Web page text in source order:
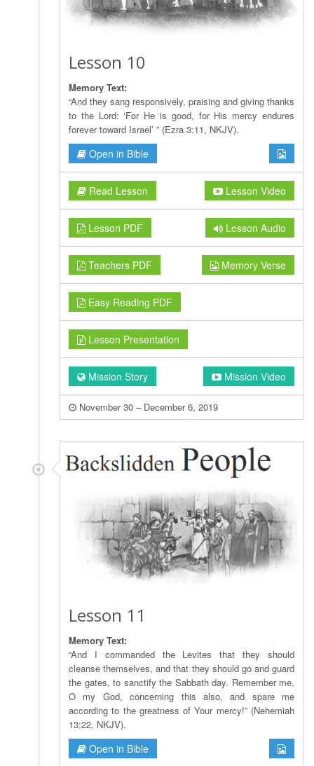
Lesson 10
Memory Text:
“And they sang responsively, praising and giving thanks
to the Lord: ‘For He is good, for His mercy endures
forever toward Israel’ ” (Ezra 3:11, NKJV).
Open in Bible
Read Lesson Lesson Video
Lesson PDF Lesson Audio
Teachers PDF Memory Verse
Easy Reading PDF
Lesson Presentation
Mission Story Mission Video
November 30 – December 6, 2019
Lesson 11
Memory Text:
“And I commanded the Levites that they should
cleanse themselves, and that they should go and guard
the gates, to sanctify the Sabbath day. Remember me,
O my God, concerning this also, and spare me
according to the greatness of Your mercy!” (Nehemiah
13:22, NKJV).
Open in Bible